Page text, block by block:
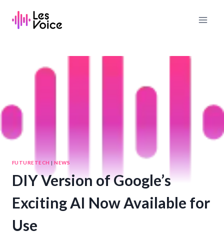
content
FUTURETECH |NEWS
DIY Version of Google’s
Exciting AI Now Available for
Use